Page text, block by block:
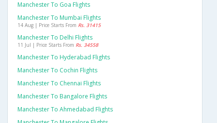
Manchester To Goa Flights
Manchester To Mumbai Flights
14 Aug | Price Starts From Rs. 31415
Manchester To Delhi Flights
11 Jul | Price Starts From Rs. 34558
Manchester To Hyderabad Flights
Manchester To Cochin Flights
Manchester To Chennai Flights
Manchester To Bangalore Flights
Manchester To Ahmedabad Flights